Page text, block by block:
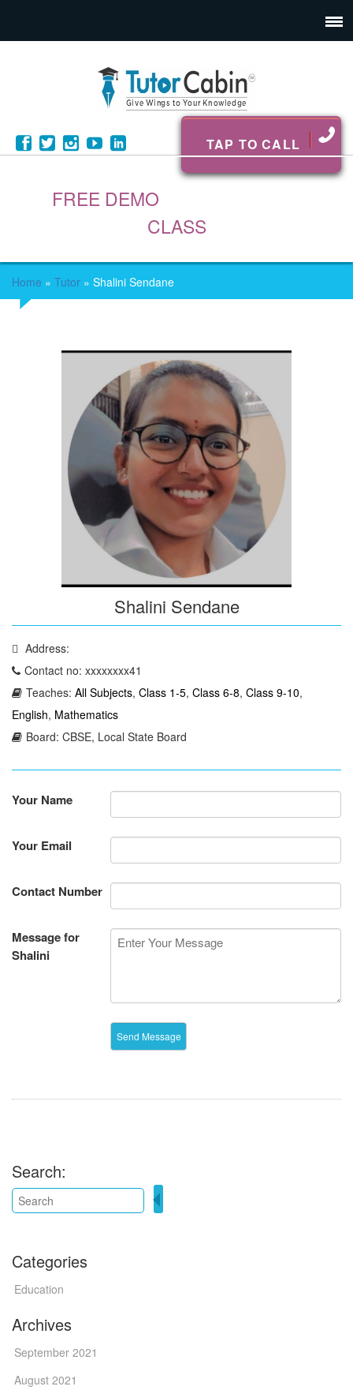
TAP TO CALL
FREE DEMO
CLASS
Home » Tutor » Shalini Sendane
Shalini Sendane
Address:
Contact no: xxxxxxxx41
Teaches: All Subjects, Class 1-5, Class 6-8, Class 9-10,
English, Mathematics
Board: CBSE, Local State Board
Your Name
Your Email
Contact Number
Message for
Shalini
Search:
Categories
Education
Archives
September 2021
August 2021